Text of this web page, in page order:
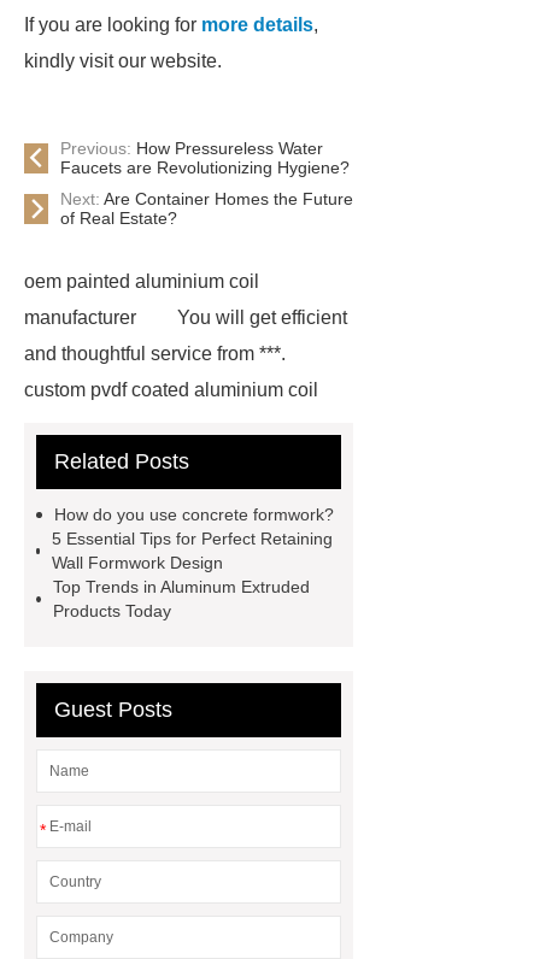
If you are looking for more details,
kindly visit our website.
Previous: How Pressureless Water
Faucets are Revolutionizing Hygiene?
Next: Are Container Homes the Future
of Real Estate?
oem painted aluminium coil
manufacturer
You will get efficient
and thoughtful service from ***.
custom pvdf coated aluminium coil
aluminium coil
information you need, so please check
it out.
more details
Exhibition Profiles
Click here
View Details
Aluminium Heat Sink profiles
website
Related Posts
How do you use concrete formwork?
5 Essential Tips for Perfect Retaining
Wall Formwork Design
Top Trends in Aluminum Extruded
Products Today
Guest Posts
*